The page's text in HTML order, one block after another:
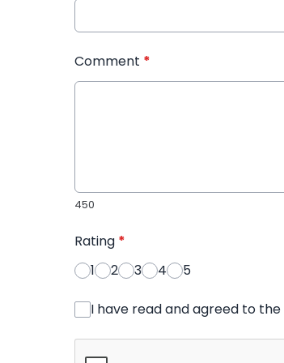
Comment *
450
Rating *
1
2 3 4 5
I have read and agreed to the